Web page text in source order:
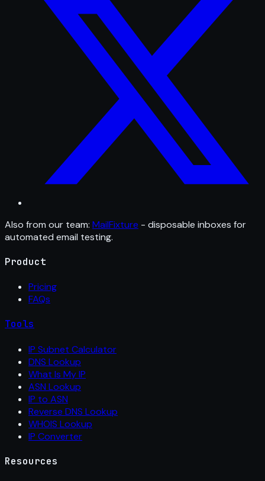
Also from our team: MailFixture - disposable inboxes for
automated email testing.
Product
Pricing
FAQs
Tools
IP Subnet Calculator
DNS Lookup
What Is My IP
ASN Lookup
IP to ASN
Reverse DNS Lookup
WHOIS Lookup
IP Converter
Resources